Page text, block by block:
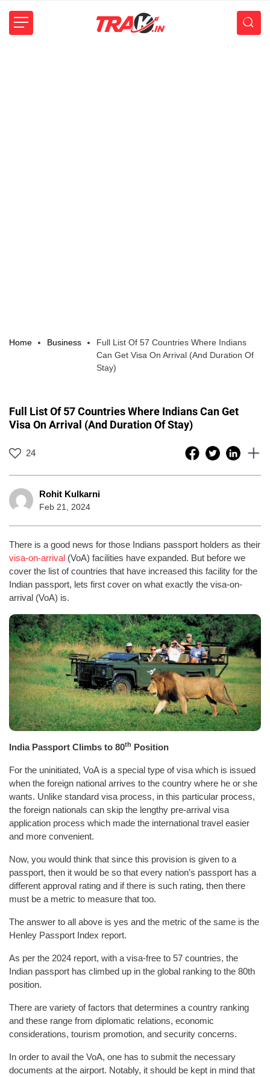
Home Business
Full List Of 57 Countries Where Indians
Can Get Visa On Arrival (And Duration Of
Stay)
Full List Of 57 Countries Where Indians Can Get
Visa On Arrival (And Duration Of Stay)
24
Rohit Kulkarni
Feb 21, 2024
There is a good news for those Indians passport holders as their
visa-on-arrival (VoA) facilities have expanded. But before we
cover the list of countries that have increased this facility for the
Indian passport, lets first cover on what exactly the visa-on-
arrival (VoA) is.
India Passport Climbs to 80th Position
For the uninitiated, VoA is a special type of visa which is issued
when the foreign national arrives to the country where he or she
wants. Unlike standard visa process, in this particular process,
the foreign nationals can skip the lengthy pre-arrival visa
application process which made the international travel easier
and more convenient.
Now, you would think that since this provision is given to a
passport, then it would be so that every nation’s passport has a
different approval rating and if there is such rating, then there
must be a metric to measure that too.
The answer to all above is yes and the metric of the same is the
Henley Passport Index report.
As per the 2024 report, with a visa-free to 57 countries, the
Indian passport has climbed up in the global ranking to the 80th
position.
There are variety of factors that determines a country ranking
and these range from diplomatic relations, economic
considerations, tourism promotion, and security concerns.
In order to avail the VoA, one has to submit the necessary
documents at the airport. Notably, it should be kept in mind that